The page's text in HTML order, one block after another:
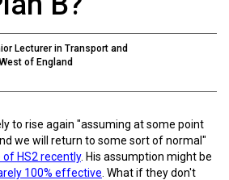
Lecturer in Transport and
of England
to rise again "assuming at some point
we will return to some sort of normal"
HS2 recently. His assumption might be
100% effective . What if they don't